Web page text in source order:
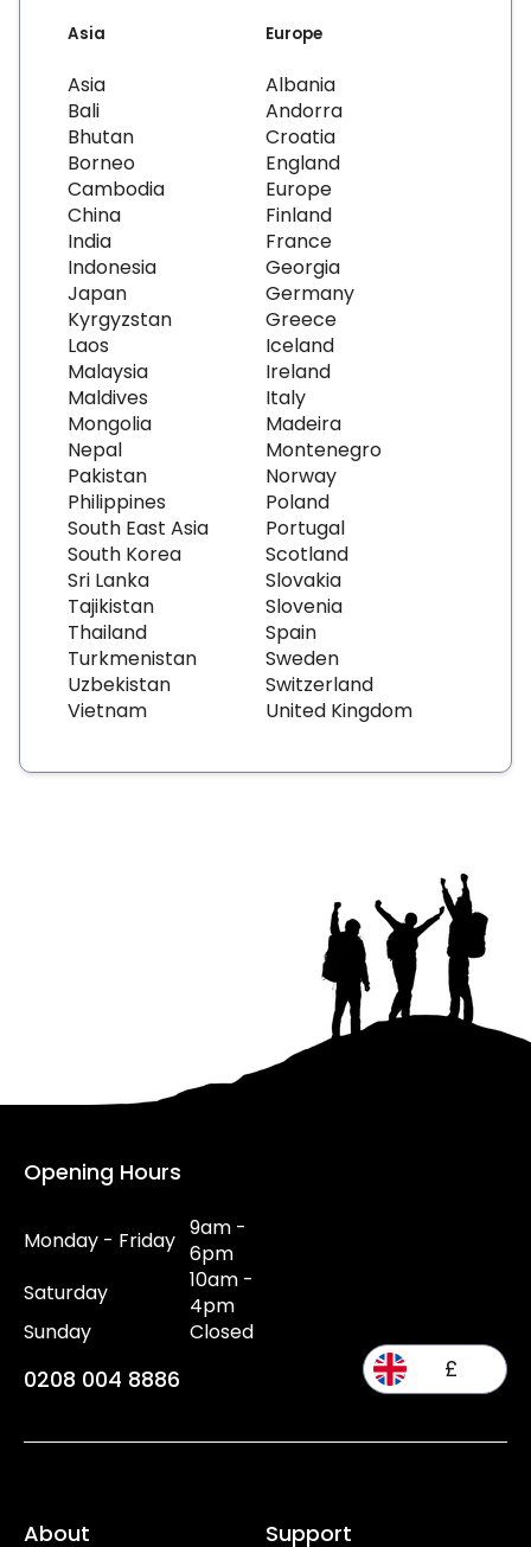
Asia
Asia
Bali
Bhutan
Borneo
Cambodia
China
India
Indonesia
Japan
Kyrgyzstan
Laos
Malaysia
Maldives
Mongolia
Nepal
Pakistan
Philippines
South East Asia
South Korea
Sri Lanka
Tajikistan
Thailand
Turkmenistan
Uzbekistan
Vietnam
Europe
Albania
Andorra
Croatia
England
Europe
Finland
France
Georgia
Germany
Greece
Iceland
Ireland
Italy
Madeira
Montenegro
Norway
Poland
Portugal
Scotland
Slovakia
Slovenia
Spain
Sweden
Switzerland
United Kingdom
Opening Hours
Monday - Friday 9am -
6pm
Saturday
10am -
4pm
Sunday
Closed
0208 004 8886 £
About Support